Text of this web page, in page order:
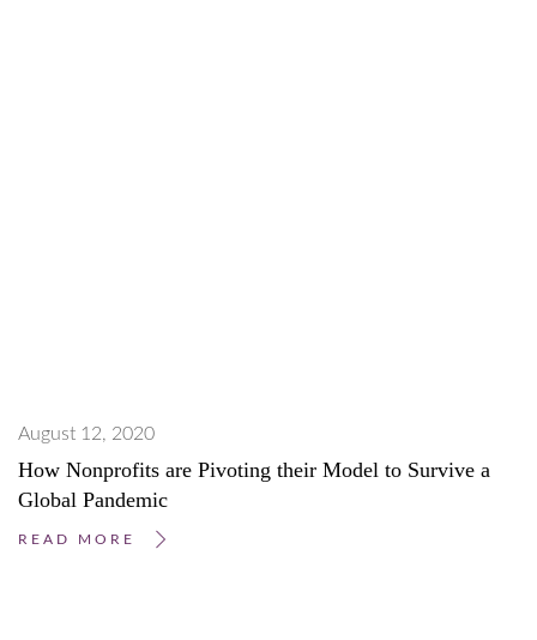
August 12, 2020
How Nonprofits are Pivoting their Model to Survive a
Global Pandemic
READ MORE